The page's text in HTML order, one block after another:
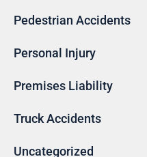
Pedestrian Accidents
Personal Injury
Premises Liability
Truck Accidents
Uncategorized